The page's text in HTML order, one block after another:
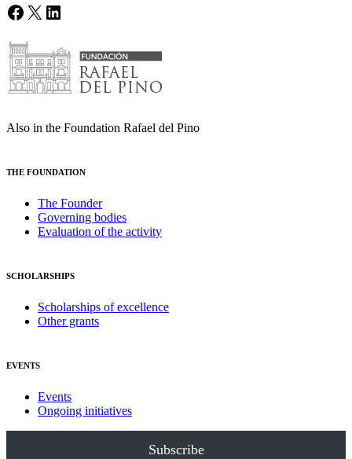
Facebook
X LinkedIn
Also in the Foundation Rafael del Pino
THE FOUNDATION
The Founder
Governing bodies
Evaluation of the activity
SCHOLARSHIPS
Scholarships of excellence
Other grants
EVENTS
Events
Ongoing initiatives
Subscribe